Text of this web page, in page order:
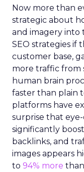
Now more than
strategic about
and imagery into
SEO strategies if
customer base,
more traffic from
human brain
faster than plain
platforms have
surprise that
significantly
backlinks, and
images appears
to 94% more